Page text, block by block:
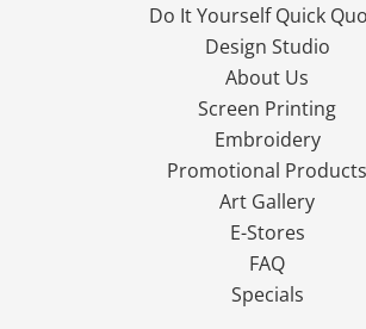
Do It Yourself Quick
Design Studio
About Us
Screen Printing
Embroidery
Promotional Products
Art Gallery
E-Stores
FAQ
Specials